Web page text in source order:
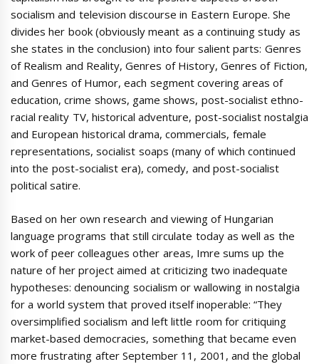
socialism and television discourse in Eastern Europe. She
divides her book (obviously meant as a continuing study as
she states in the conclusion) into four salient parts: Genres
of Realism and Reality, Genres of History, Genres of Fiction,
and Genres of Humor, each segment covering areas of
education, crime shows, game shows, post-socialist ethno-
racial reality TV, historical adventure, post-socialist nostalgia
and European historical drama, commercials, female
representations, socialist soaps (many of which continued
into the post-socialist era), comedy, and post-socialist
political satire.
Based on her own research and viewing of Hungarian
language programs that still circulate today as well as the
work of peer colleagues other areas, Imre sums up the
nature of her project aimed at criticizing two inadequate
hypotheses: denouncing socialism or wallowing in nostalgia
for a world system that proved itself inoperable: “They
oversimplified socialism and left little room for critiquing
market-based democracies, something that became even
more frustrating after September 11, 2001, and the global